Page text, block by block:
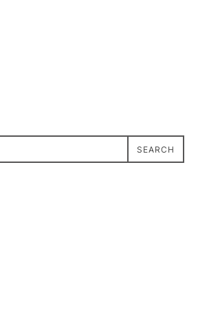
SEARCH